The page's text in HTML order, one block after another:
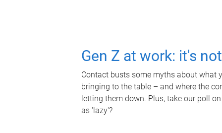
Gen Z at work: it's
Contact busts some myths about what
bringing to the table – and where the
letting them down. Plus, take our poll
as 'lazy'?